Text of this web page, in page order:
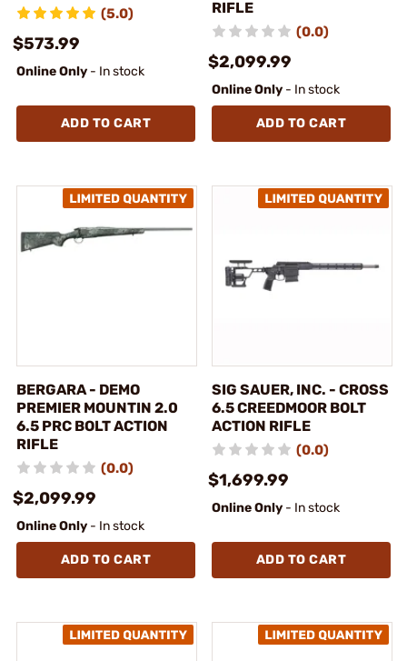
(5.0)
$573.99
Online Only - In stock
ADD TO CART
RIFLE
(0.0)
$2,099.99
Online Only - In stock
ADD TO CART
BERGARA - DEMO
PREMIER MOUNTIN 2.0
6.5 PRC BOLT ACTION
RIFLE
(0.0)
$2,099.99
Online Only - In stock
ADD TO CART
SIG SAUER, INC. - CROSS
6.5 CREEDMOOR BOLT
ACTION RIFLE
(0.0)
$1,699.99
Online Only - In stock
ADD TO CART